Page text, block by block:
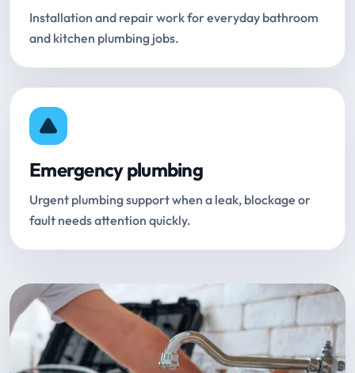
Installation and repair work for everyday bathroom
and kitchen plumbing jobs.
Emergency plumbing
Urgent plumbing support when a leak, blockage or
fault needs attention quickly.